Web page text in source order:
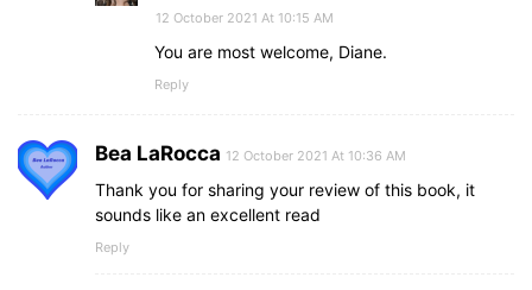
12 October 2021 At 10:15 AM
You are most welcome, Diane.
Reply
Bea LaRocca 12 October 2021 At 10:36 AM
Thank you for sharing your review of this book, it
sounds like an excellent read
Reply